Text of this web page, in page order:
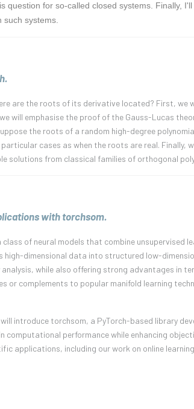
for so-called closed systems. Finally,
systems.
are the roots of its derivative located? First, we
will emphasise the proof of the Gauss-Lucas
the roots of a random high-degree
cases as when the roots are real. Finally,
solutions from classical families of orthogonal
with torchsom.
class of neural models that combine
high-dimensional data into structured low-
while also offering strong advantages in
or complements to popular manifold learning
introduce torchsom, a PyTorch-based library
performance while enhancing
applications, including our work on online